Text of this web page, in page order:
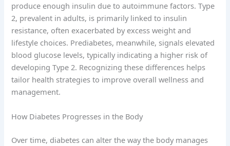
produce enough insulin due to autoimmune factors. Type
2, prevalent in adults, is primarily linked to insulin
resistance, often exacerbated by excess weight and
lifestyle choices. Prediabetes, meanwhile, signals elevated
blood glucose levels, typically indicating a higher risk of
developing Type 2. Recognizing these differences helps
tailor health strategies to improve overall wellness and
management.
How Diabetes Progresses in the Body
Over time, diabetes can alter the way the body manages